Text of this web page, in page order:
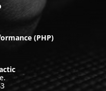
(PHP)